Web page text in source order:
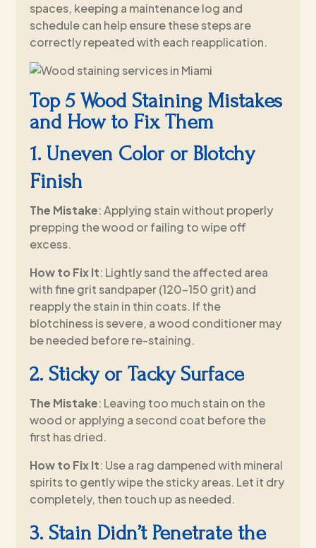
spaces, keeping a maintenance log and
schedule can help ensure these steps are
correctly repeated with each reapplication.
Top 5 Wood Staining Mistakes
and How to Fix Them
1. Uneven Color or Blotchy
Finish
The Mistake: Applying stain without properly
prepping the wood or failing to wipe off
excess.
How to Fix It: Lightly sand the affected area
with fine grit sandpaper (120–150 grit) and
reapply the stain in thin coats. If the
blotchiness is severe, a wood conditioner may
be needed before re-staining.
2. Sticky or Tacky Surface
The Mistake: Leaving too much stain on the
wood or applying a second coat before the
first has dried.
How to Fix It: Use a rag dampened with mineral
spirits to gently wipe the sticky areas. Let it dry
completely, then touch up as needed.
3. Stain Didn’t Penetrate the